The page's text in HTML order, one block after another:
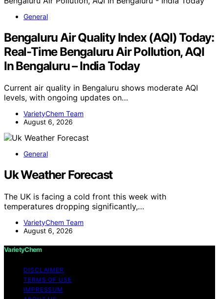
General
Bengaluru Air Quality Index (AQI) Today:
Real-Time Bengaluru Air Pollution, AQI
In Bengaluru – India Today
Current air quality in Bengaluru shows moderate AQI
levels, with ongoing updates on…
VarietyChem Team
August 6, 2026
General
Uk Weather Forecast
The UK is facing a cold front this week with
temperatures dropping significantly,…
VarietyChem Team
August 6, 2026
VarietyChem
DISCLAIMER
TERMS OF USE
IMPRESSUM